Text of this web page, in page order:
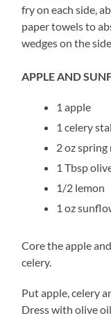
fry on each side,
paper towels to
wedges on the
APPLE AND
1 apple
1 celery
2 oz spring
1 Tbsp
1/2 lemon
1 oz
Core the apple
celery.
Put apple, celery
Dress with olive